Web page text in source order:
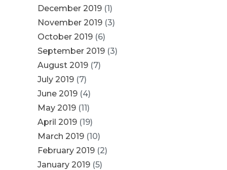
December 2019 (1)
November 2019 (3)
October 2019 (6)
September 2019 (3)
August 2019 (7)
July 2019 (7)
June 2019 (4)
May 2019 (11)
April 2019 (19)
March 2019 (10)
February 2019 (2)
January 2019 (5)